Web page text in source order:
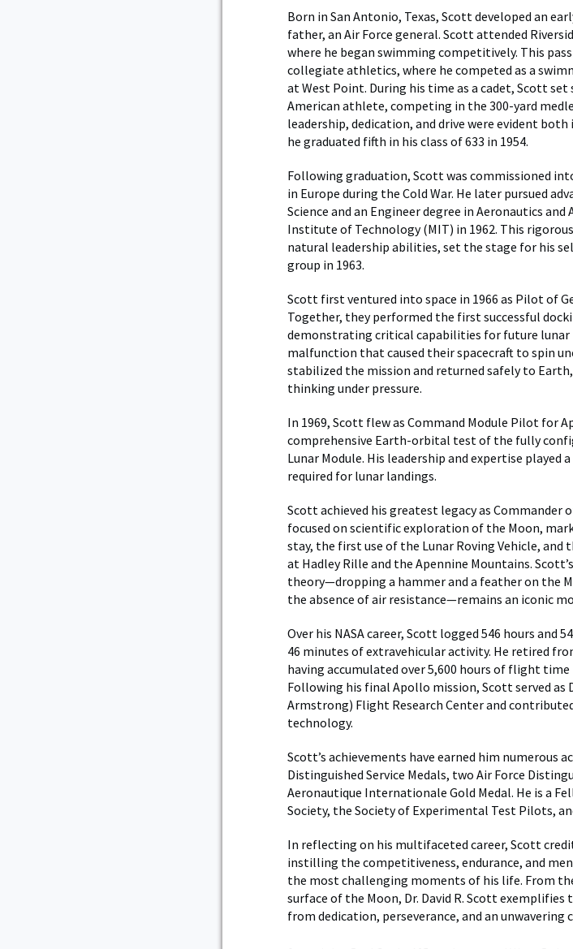
Born in San Antonio, Texas, Scott developed an
father, an Air Force general. Scott attended
where he began swimming competitively. This
collegiate athletics, where he competed as a
at West Point. During his time as a cadet, Scott set
American athlete, competing in the 300-yard
leadership, dedication, and drive were evident
he graduated fifth in his class of 633 in 1954.
Following graduation, Scott was commissioned
in Europe during the Cold War. He later pursued
Science and an Engineer degree in Aeronautics
Institute of Technology (MIT) in 1962. This
natural leadership abilities, set the stage for his
group in 1963.
Scott first ventured into space in 1966 as Pilot of
Together, they performed the first successful
demonstrating critical capabilities for future
malfunction that caused their spacecraft to spin
stabilized the mission and returned safely to
thinking under pressure.
In 1969, Scott flew as Command Module Pilot for
comprehensive Earth-orbital test of the fully
Lunar Module. His leadership and expertise
required for lunar landings.
Scott achieved his greatest legacy as Commander
focused on scientific exploration of the Moon,
stay, the first use of the Lunar Roving Vehicle,
at Hadley Rille and the Apennine Mountains.
theory—dropping a hammer and a feather on the
the absence of air resistance—remains an iconic
Over his NASA career, Scott logged 546 hours and
46 minutes of extravehicular activity. He retired
having accumulated over 5,600 hours of flight
Following his final Apollo mission, Scott served as
Armstrong) Flight Research Center and
technology.
Scott’s achievements have earned him numerous
Distinguished Service Medals, two Air Force
Aeronautique Internationale Gold Medal. He is a
Society, the Society of Experimental Test Pilots,
In reflecting on his multifaceted career, Scott
instilling the competitiveness, endurance, and
the most challenging moments of his life. From
surface of the Moon, Dr. David R. Scott
from dedication, perseverance, and an